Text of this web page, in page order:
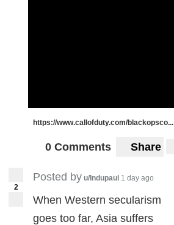
https://www.callofduty.com/blackopsco...
0 Comments Share
2
Posted by u/Indupaul 1 day ago
When Western secularism
goes too far, Asia suffers